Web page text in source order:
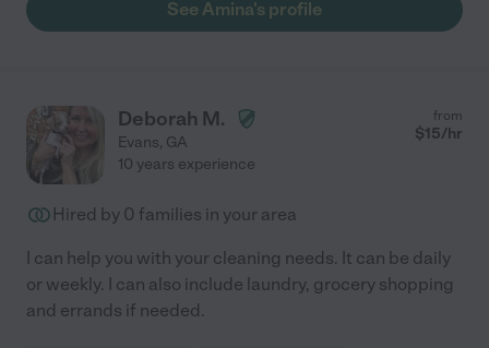
See Amina's profile
Deborah M.
Evans, GA
from
$15/hr
10 years experience
Hired by 0 families in your area
I can help you with your cleaning needs. It can be daily
or weekly. I can also include laundry, grocery shopping
and errands if needed.